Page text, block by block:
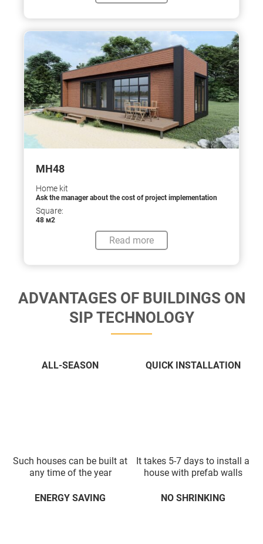
МН48
Home kit
Ask the manager about the cost of project implementation
Square:
48 м2
Read more
ADVANTAGES OF BUILDINGS ON
SIP TECHNOLOGY
ALL-SEASON
Such houses can be built at
any time of the year
QUICK INSTALLATION
It takes 5-7 days to install a
house with prefab walls
ENERGY SAVING NO SHRINKING